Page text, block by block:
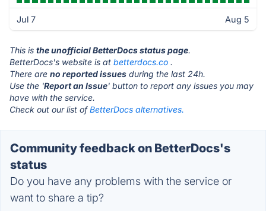
Jul 7 Aug 5
This is the unofficial BetterDocs status page.
BetterDocs's website is at betterdocs.co .
There are no reported issues during the last 24h.
Use the 'Report an Issue' button to report any issues you may
have with the service.
Check out our list ofBetterDocs alternatives.
Community feedback on BetterDocs's
status
Do you have any problems with the service or
want to share a tip?